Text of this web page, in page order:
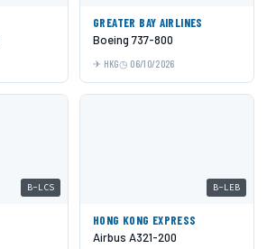
GREATER BAY AIRLINES
Boeing 737-800
HKG 06/10/2026
B-LCS B-LEB
HONG KONG EXPRESS
Airbus A321-200